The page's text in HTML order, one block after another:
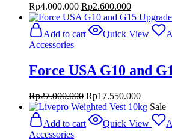
Rp4.000.000 Original
price
was:
Rp4.000.000.
Rp2.600.000Current
price
Add to cart
Quick View
Accessories
Force USA G10 and
Rp27.000.000 Original
price
was:
Rp27.000.000.
Rp17.550.000Current
priceSale
Add to cart
Quick View
Accessories